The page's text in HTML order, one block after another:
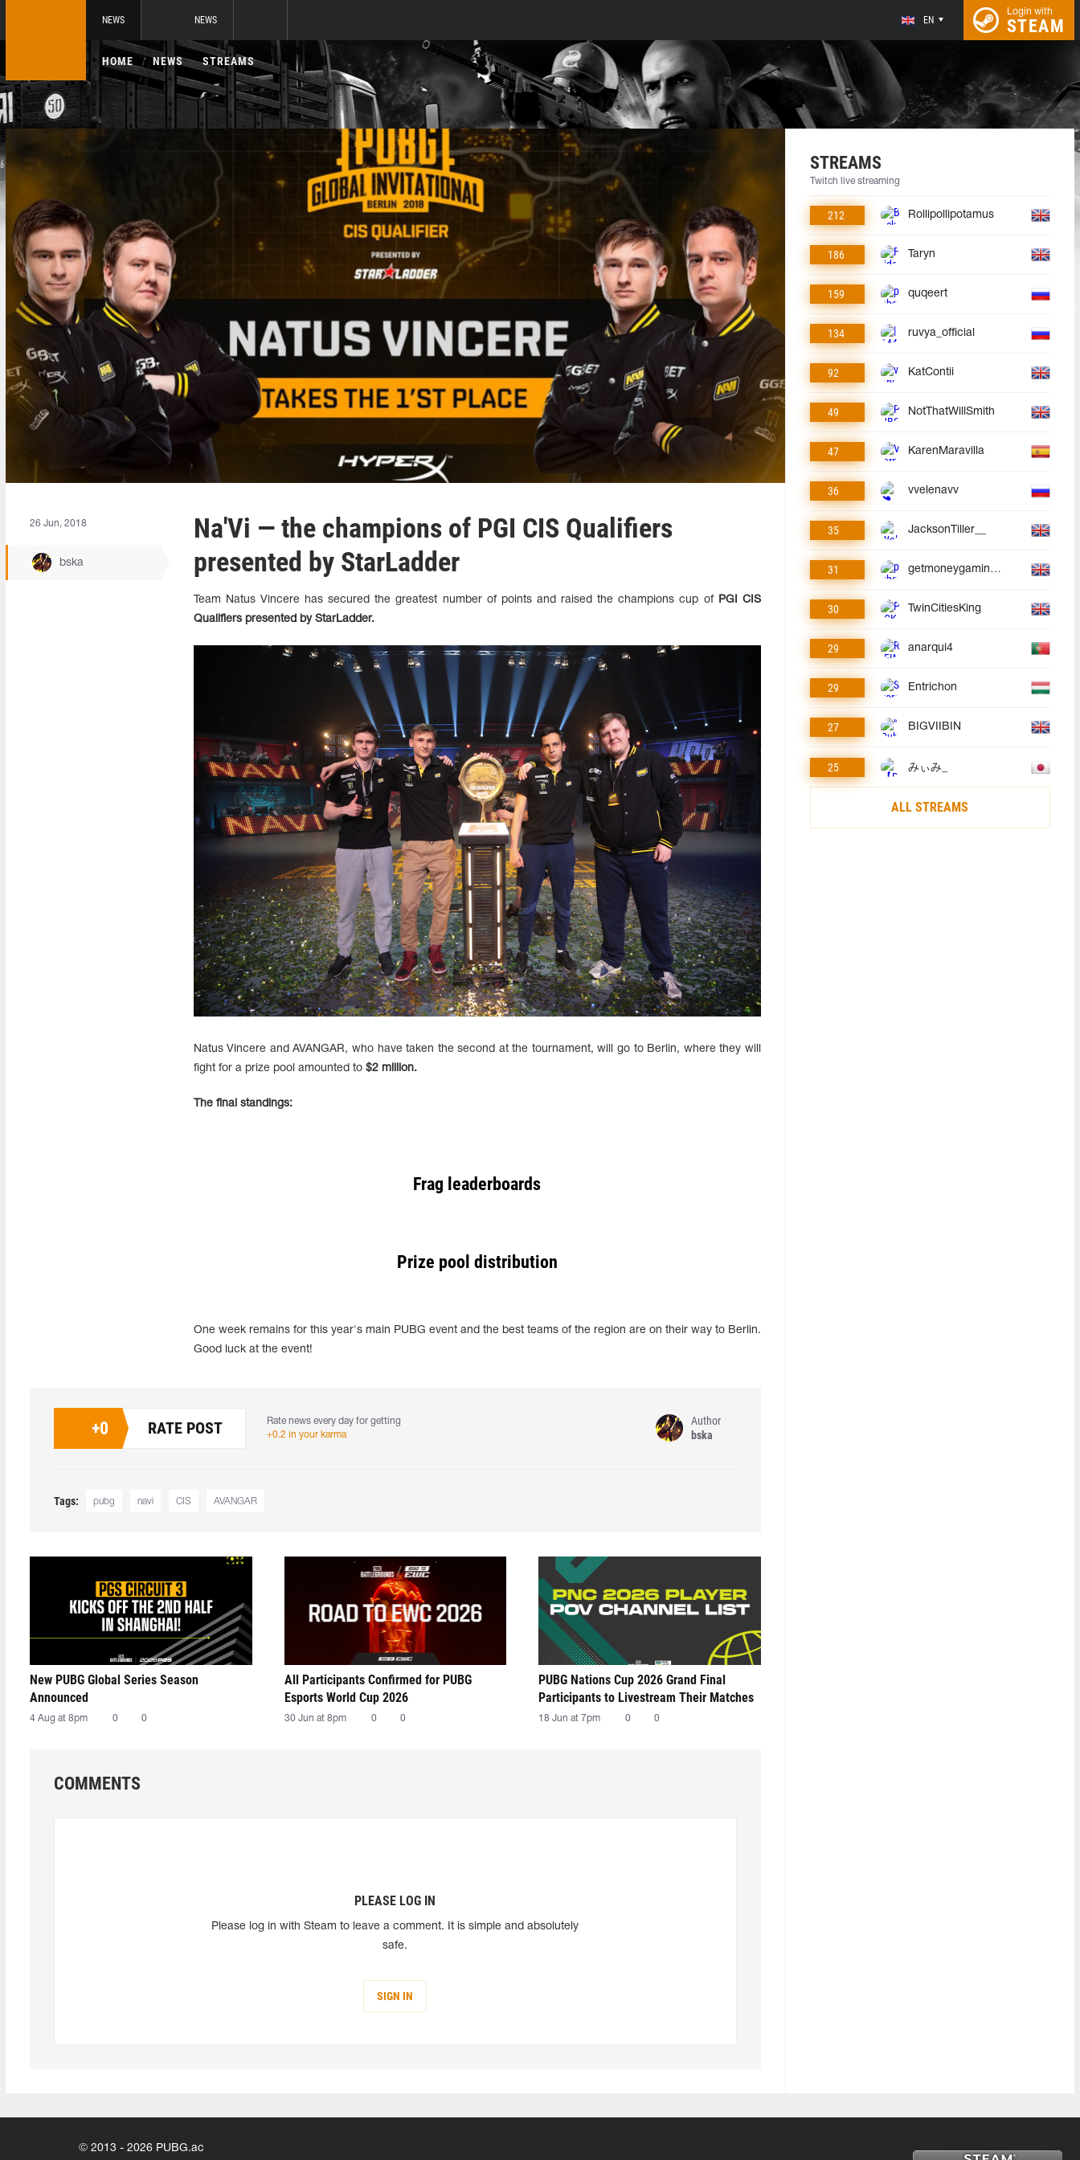
NEWS NEWS EN
Login with
STEAM
HOME NEWS STREAMS
26 Jun, 2018
bska
Na'Vi — the champions of PGI CIS Qualifiers
presented by StarLadder
Team Natus Vincere has secured the greatest number of points and raised the champions cup of
PGI CIS
Qualifiers presented by StarLadder.
Natus Vincere and AVANGAR, who have taken the second at the tournament, will go to Berlin, where they will
fight for a prize pool amounted to $2 million.
The final standings:
Frag leaderboards
Prize pool distribution
One week remains for this year's main PUBG event and the best teams of the region are on their way to Berlin.
Good luck at the event!
+0 RATE POST
Rate news every day for getting
+0.2 in your karma
Author
bska
Tags: pubg navi CIS AVANGAR
New PUBG Global Series Season
Announced
4 Aug at 8pm 0 0
All Participants Confirmed for PUBG
Esports World Cup 2026
30 Jun at 8pm 0 0
PUBG Nations Cup 2026 Grand Final
Participants to Livestream Their Matches
18 Jun at 7pm 0 0
COMMENTS
PLEASE LOG IN
Please log in with Steam to leave a comment. It is simple and absolutely
safe.
SIGN IN
STREAMS
Twitch live streaming
212 Rollipollipotamus
186 Taryn
159 quqeert
134 ruvya_official
92 KatContii
49 NotThatWillSmith
47 KarenMaravilla
36 vvelenavv
35 JacksonTiller__
31 getmoneygaminggmg
30 TwinCitiesKing
29 anarqui4
29 Entrichon
27 BIGVIIBIN
25 みぃみ_
ALL STREAMS
© 2013 - 2026 PUBG.ac